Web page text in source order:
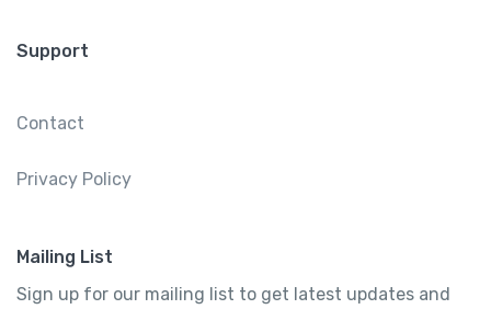
Support
Contact
Privacy Policy
Mailing List
Sign up for our mailing list to get latest updates and